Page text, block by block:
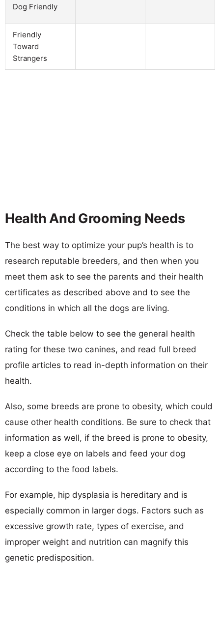
Dog Friendly
Friendly
Toward
Strangers
Health And Grooming Needs
The best way to optimize your pup’s health is to
research reputable breeders, and then when you
meet them ask to see the parents and their health
certificates as described above and to see the
conditions in which all the dogs are living.
Check the table below to see the general health
rating for these two canines, and read full breed
profile articles to read in-depth information on their
health.
Also, some breeds are prone to obesity, which could
cause other health conditions. Be sure to check that
information as well, if the breed is prone to obesity,
keep a close eye on labels and feed your dog
according to the food labels.
For example, hip dysplasia is hereditary and is
especially common in larger dogs. Factors such as
excessive growth rate, types of exercise, and
improper weight and nutrition can magnify this
genetic predisposition.